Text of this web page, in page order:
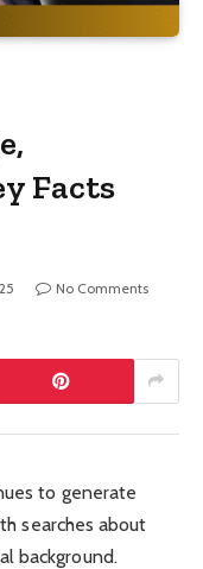
Facts
No Comments
to generate
searches about
background.